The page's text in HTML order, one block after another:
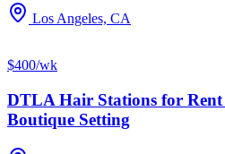
Los Angeles, CA
$400/wk
DTLA Hair Stations for Rent
Boutique Setting